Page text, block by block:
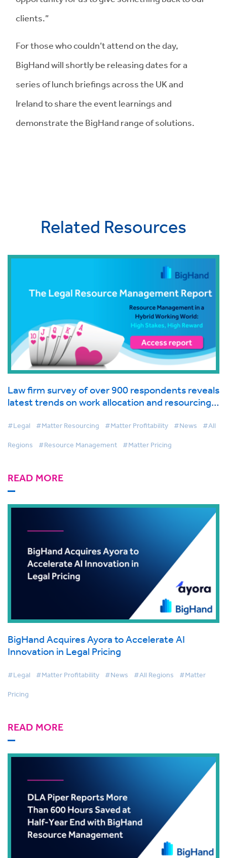
clients.”
For those who couldn’t attend on the day,
BigHand will shortly be releasing dates for a
series of lunch briefings across the UK and
Ireland to share the event learnings and
demonstrate the BigHand range of solutions.
Related Resources
Law firm survey of over 900 respondents reveals
latest trends on work allocation and resourcing
#Legal #Matter Resourcing #Matter Profitability #News #All
Regions #Resource Management #Matter Pricing
READ MORE
BigHand Acquires Ayora to Accelerate AI
Innovation in Legal Pricing
#Legal #Matter Profitability #News #All Regions #Matter
Pricing
READ MORE